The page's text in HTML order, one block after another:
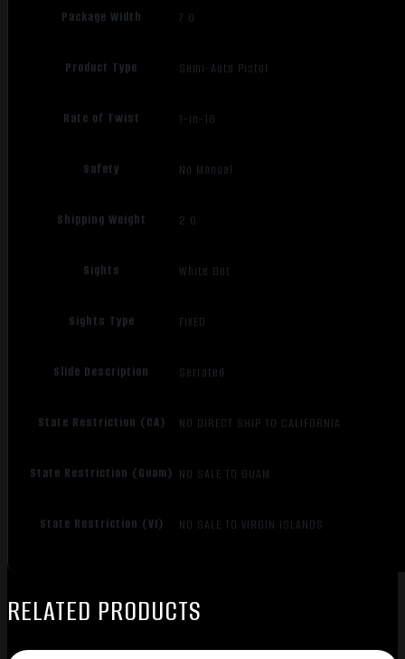
Package Width 7.0
Product Type Semi-Auto Pistol
Rate of Twist 1-in-16
Safety No Manual
Shipping Weight 2.0
Sights White Dot
Sights Type FIXED
Slide Description Serrated
State Restriction (CA) NO DIRECT SHIP TO CALIFORNIA
State Restriction (Guam) NO SALE TO GUAM
State Restriction (VI) NO SALE TO VIRGIN ISLANDS
RELATED PRODUCTS